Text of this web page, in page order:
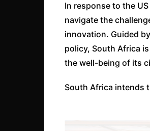
In response to the
navigate the
innovation. Guided
policy, South Africa
the well-being of its
South Africa intends